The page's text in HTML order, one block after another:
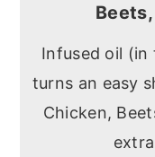
Infused oil (in
turns an easy
Chicken,